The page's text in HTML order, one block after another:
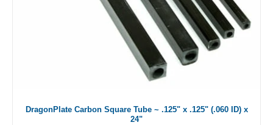
DragonPlate Carbon Square Tube ~ .125" x .125" (.060 ID) x
24"